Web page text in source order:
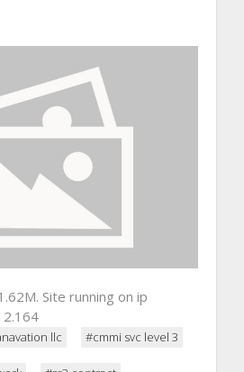
Site running on ip
llc #cmmi svc level 3